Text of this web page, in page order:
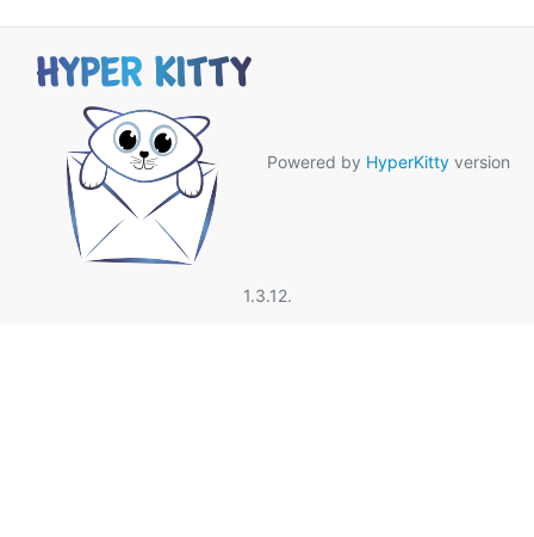
Powered by HyperKitty version
1.3.12.